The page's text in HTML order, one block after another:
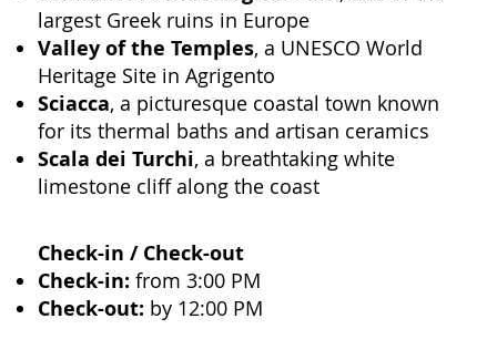
largest Greek ruins in Europe
Valley of the Temples, a UNESCO World
Heritage Site in Agrigento
Sciacca, a picturesque coastal town known
for its thermal baths and artisan ceramics
Scala dei Turchi, a breathtaking white
limestone cliff along the coast
Check-in / Check-out
Check-in: from 3:00 PM
Check-out: by 12:00 PM